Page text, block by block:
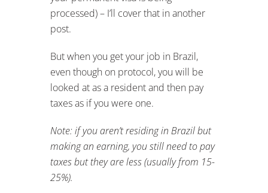
Note: if you aren’t residing in Brazil but
making an earning, you still need to pay
taxes but they are less (usually from 15-
25%).
How do you Flip the
Switch and Pay
Income Taxes in
Brazil
When the time comes to flip the switch
and you are ready to pay income tax in